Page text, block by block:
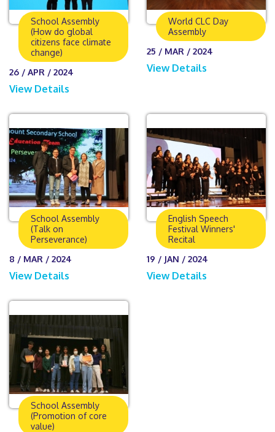
School Assembly
(How do global
citizens face climate
change)
26 / APR / 2024
View Details
World CLC Day
Assembly
25 / MAR / 2024
View Details
School Assembly
(Talk on
Perseverance)
8 / MAR / 2024
View Details
English Speech
Festival Winners'
Recital
19 / JAN / 2024
View Details
School Assembly
(Promotion of core
value)